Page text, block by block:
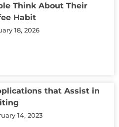
Think About Their
Habit
18, 2026
that Assist in
14, 2023